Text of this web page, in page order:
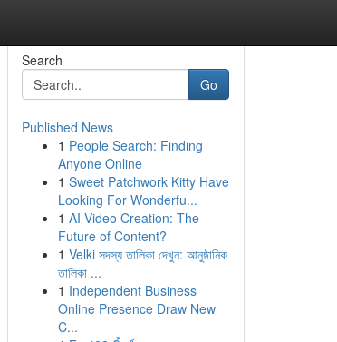
Search
Go
Published News
1 People Search: Finding
Anyone Online
1 Sweet Patchwork Kitty Have
Looking For Wonderfu...
1 AI Video Creation: The
Future of Content?
1 Velki সদস্য তালিকা দেখুন: আনুষ্ঠানিক
তালিকা ...
1 Independent Business
Online Presence Draw New
C...